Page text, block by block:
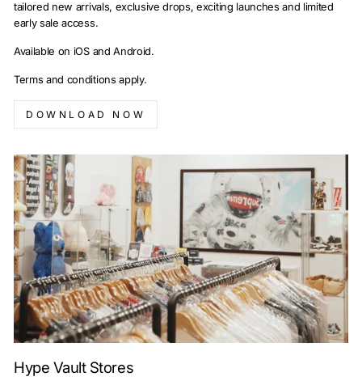
tailored new arrivals, exclusive drops, exciting launches and limited
early sale access.
Available on iOS and Android.
Terms and conditions apply.
DOWNLOAD NOW
Hype Vault Stores